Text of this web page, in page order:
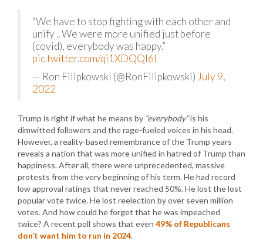
“We have to stop fighting with each other and
unify .. We were more unified just before
(covid), everybody was happy.”
pic.twitter.com/qi1XDQQI6l
— Ron Filipkowski (@RonFilipkowski) July 9,
2022
Trump is right if what he means by “everybody”is his
dimwitted followers and the rage-fueled voices in his head.
However, a reality-based remembrance of the Trump years
reveals a nation that was more unified in hatred of Trump than
happiness. After all, there were unprecedented, massive
protests from the very beginning of his term. He had record
low approval ratings that never reached 50%. He lost the lost
popular vote twice. He lost reelection by over seven million
votes. And how could he forget that he was impeached
twice? A recent poll shows that even 49% of Republicans
don’t want him to run in 2024.